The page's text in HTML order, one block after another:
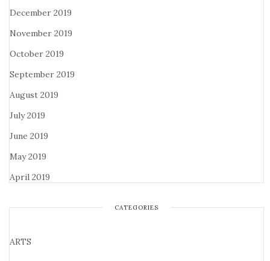
December 2019
November 2019
October 2019
September 2019
August 2019
July 2019
June 2019
May 2019
April 2019
CATEGORIES
ARTS